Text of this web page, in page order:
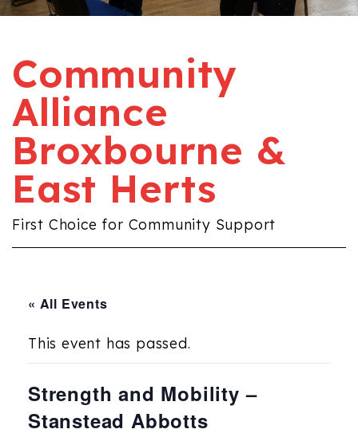
Community
Alliance
Broxbourne &
East Herts
First Choice for Community Support
« All Events
This event has passed.
Strength and Mobility –
Stanstead Abbotts